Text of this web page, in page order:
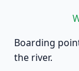
Boarding
the river.